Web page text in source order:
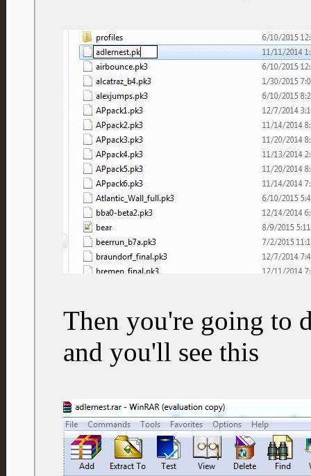
Then you're going to
and you'll see this